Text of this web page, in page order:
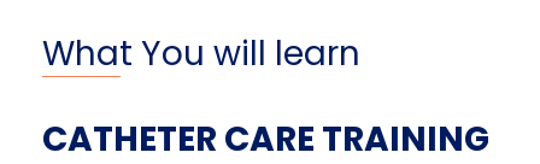
What You will learn
CATHETER CARE TRAINING